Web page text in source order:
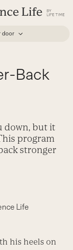
door
Back
down, but it
program
stronger
Life